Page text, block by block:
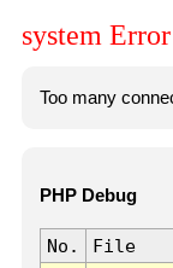
system Error
Too many
PHP Debug
No. File